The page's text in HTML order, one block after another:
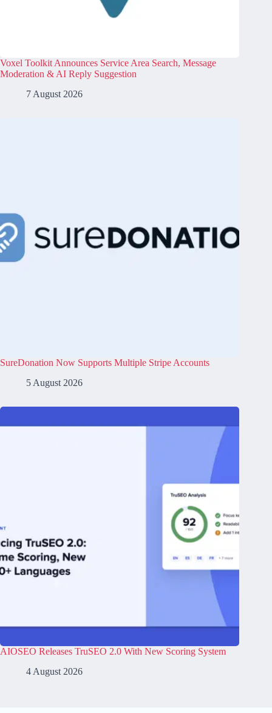
Voxel Toolkit Announces Service Area Search, Message
Moderation & AI Reply Suggestion
7 August 2026
SureDonation Now Supports Multiple Stripe Accounts
5 August 2026
AIOSEO Releases TruSEO 2.0 With New Scoring System
4 August 2026